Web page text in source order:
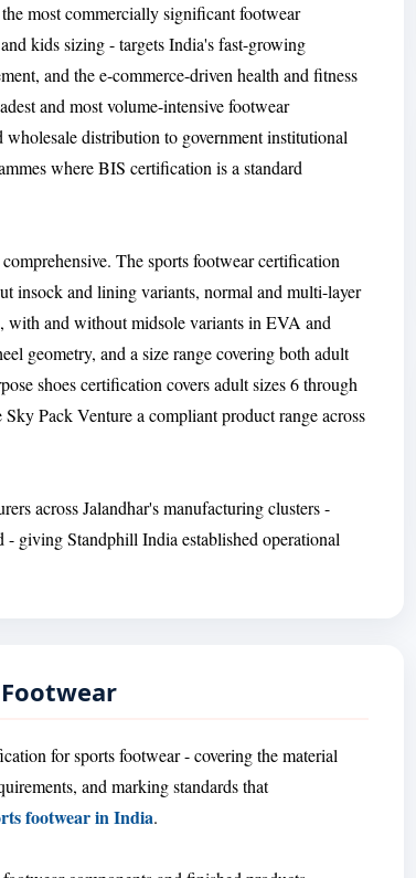
most commercially significant footwear
kids sizing - targets India's fast-growing
and the e-commerce-driven health and fitness
and most volume-intensive footwear
distribution to government institutional
where BIS certification is a standard
The sports footwear certification
insock and lining variants, normal and multi-layer
with and without midsole variants in EVA and
geometry, and a size range covering both adult
shoes certification covers adult sizes 6 through
Pack Venture a compliant product range across
across Jalandhar's manufacturing clusters -
giving Standphill India established operational
for sports footwear - covering the material
and marking standards that
footwear in India.